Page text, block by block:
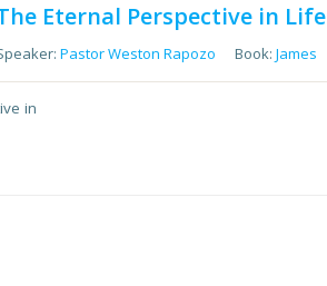
Eternal Perspective in Life
Pastor Weston Rapozo Book:James
in